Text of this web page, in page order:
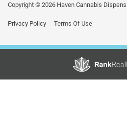
Copyright © 2026 Haven Cannabis
Privacy Policy Terms Of Use